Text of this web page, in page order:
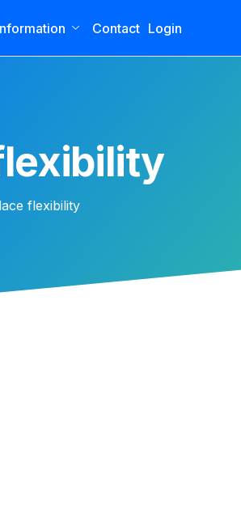
Contact Login
flexibility